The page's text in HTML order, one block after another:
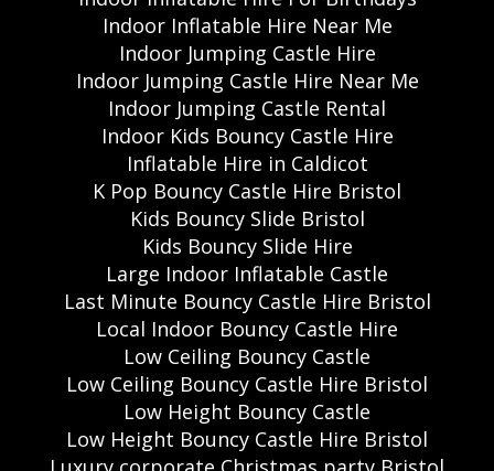
Indoor Inflatable Hire Near Me
Indoor Jumping Castle Hire
Indoor Jumping Castle Hire Near Me
Indoor Jumping Castle Rental
Indoor Kids Bouncy Castle Hire
Inflatable Hire in Caldicot
K Pop Bouncy Castle Hire Bristol
Kids Bouncy Slide Bristol
Kids Bouncy Slide Hire
Large Indoor Inflatable Castle
Last Minute Bouncy Castle Hire Bristol
Local Indoor Bouncy Castle Hire
Low Ceiling Bouncy Castle
Low Ceiling Bouncy Castle Hire Bristol
Low Height Bouncy Castle
Low Height Bouncy Castle Hire Bristol